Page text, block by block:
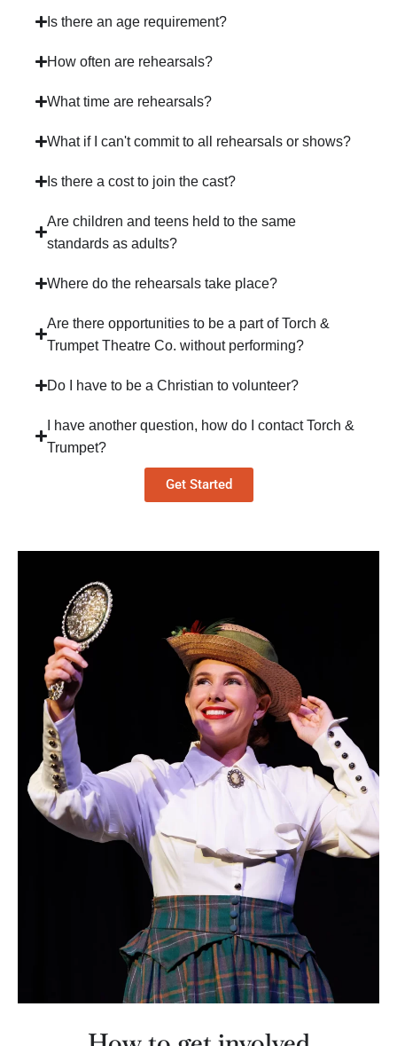
Is there an age requirement?
How often are rehearsals?
What time are rehearsals?
What if I can't commit to all rehearsals or shows?
Is there a cost to join the cast?
Are children and teens held to the same
standards as adults?
Where do the rehearsals take place?
Are there opportunities to be a part of Torch &
Trumpet Theatre Co. without performing?
Do I have to be a Christian to volunteer?
I have another question, how do I contact Torch &
Trumpet?
Get Started